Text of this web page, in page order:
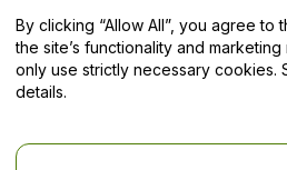
Help Centre / Contact Us
By clicking “Allow All”, you agree
the site’s functionality and
only use strictly necessary cookies.
details.